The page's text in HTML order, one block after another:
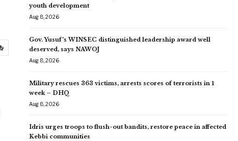
youth development
Aug 8, 2026
Gov. Yusuf’s WINSEC distinguished leadership award well
deserved, says NAWOJ
Aug 8, 2026
Military rescues 363 victims, arrests scores of terrorists in 1
week – DHQ
Aug 8, 2026
Idris urges troops to flush-out bandits, restore peace in affected
Kebbi communities